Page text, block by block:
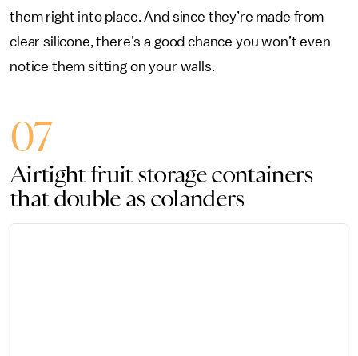
them right into place. And since they’re made from
clear silicone, there’s a good chance you won’t even
notice them sitting on your walls.
07
Airtight fruit storage containers
that double as colanders